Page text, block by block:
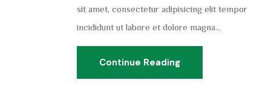
sit amet, consectetur adipisicing elit tempor
incididunt ut labore et dolore magna...
Continue Reading